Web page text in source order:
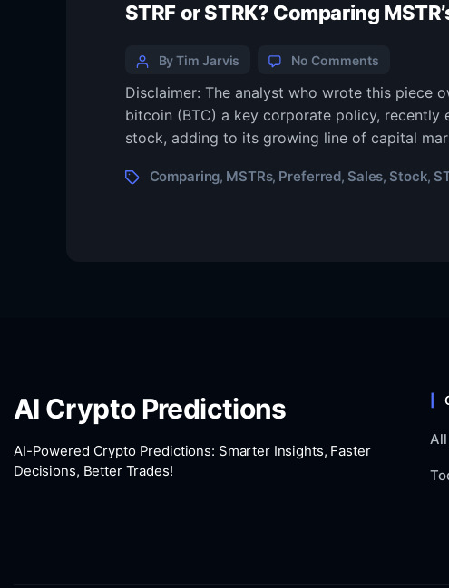
STRF or STRK? Comparing
By Tim Jarvis No Comments
Disclaimer: The analyst who wrote this piece
bitcoin (BTC) a key corporate policy,
stock, adding to its growing line of capital
Comparing, MSTRs, Preferred, Sales, Stock,
AI Crypto Predictions
AI-Powered Crypto Predictions: Smarter Insights, Faster
Decisions, Better Trades!